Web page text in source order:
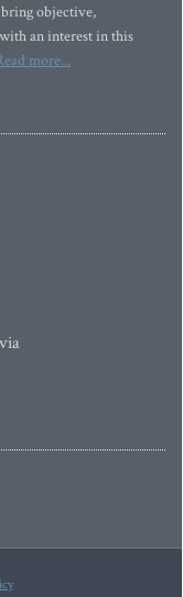
objective,
an interest in this
more...